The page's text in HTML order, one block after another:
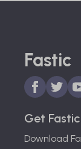
Fastic
Get Fastic
Download